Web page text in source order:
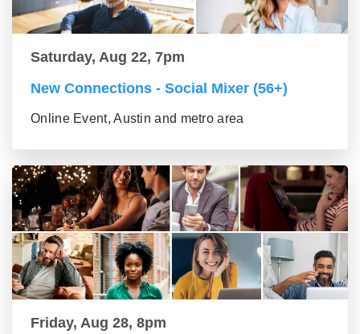
Saturday, Aug 22, 7pm
New Connections - Social Mixer (56+)
Online Event, Austin and metro area
Friday, Aug 28, 8pm